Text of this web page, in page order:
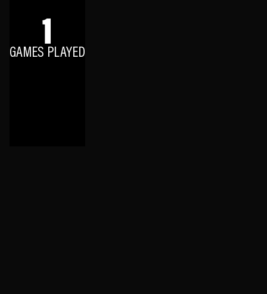
1
GAMES PLAYED